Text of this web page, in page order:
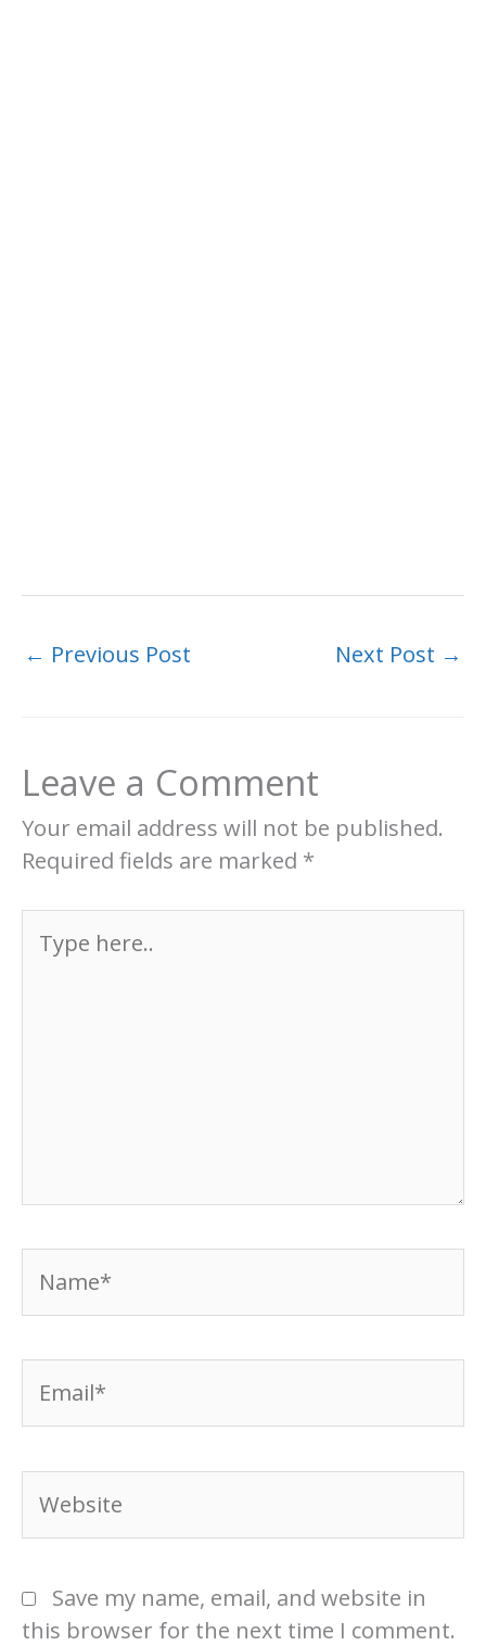
← Previous Post Next Post →
Leave a Comment
Your email address will not be published.
Required fields are marked *
here..
Save my name, email, and website in
this browser for the next time I comment.